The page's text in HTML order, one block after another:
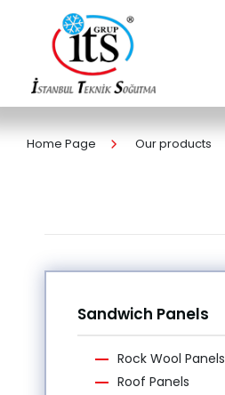
Home Page Our products
Sandwich Panels
Rock Wool Panels
Roof Panels